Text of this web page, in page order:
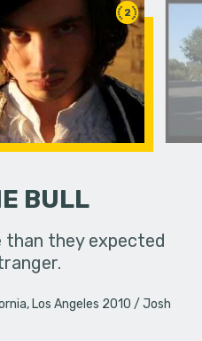
2
BULL
they expected
Los Angeles 2010
Josh
Two